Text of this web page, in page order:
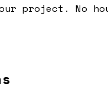
project. No